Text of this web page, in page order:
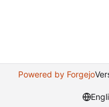
Powered by Forgejo